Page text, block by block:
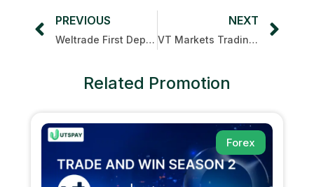
PREVIOUS
Weltrade First Deposit Bonus
NEXT
VT Markets Trading Arena
Related Promotion
Forex